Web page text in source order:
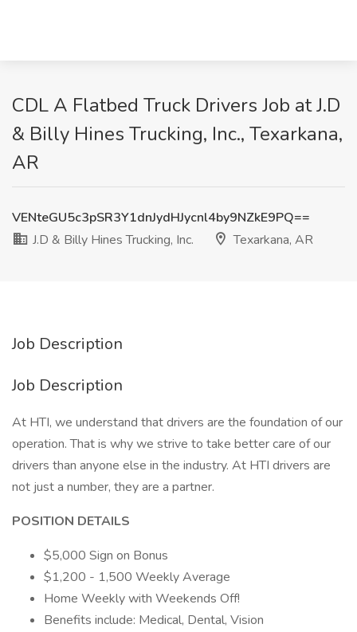
CDL A Flatbed Truck Drivers Job at J.D
& Billy Hines Trucking, Inc., Texarkana,
AR
VENteGU5c3pSR3Y1dnJydHJycnl4by9NZkE9PQ==
J.D & Billy Hines Trucking, Inc.
Texarkana, AR
Job Description
Job Description
At HTI, we understand that drivers are the foundation of our
operation. That is why we strive to take better care of our
drivers than anyone else in the industry. At HTI drivers are
not just a number, they are a partner.
POSITION DETAILS
$5,000 Sign on Bonus
$1,200 - 1,500 Weekly Average
Home Weekly with Weekends Off!
Benefits include: Medical, Dental, Vision